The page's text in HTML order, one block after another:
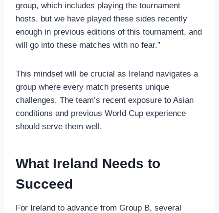
group, which includes playing the tournament
hosts, but we have played these sides recently
enough in previous editions of this tournament, and
will go into these matches with no fear.”
This mindset will be crucial as Ireland navigates a
group where every match presents unique
challenges. The team’s recent exposure to Asian
conditions and previous World Cup experience
should serve them well.
What Ireland Needs to
Succeed
For Ireland to advance from Group B, several